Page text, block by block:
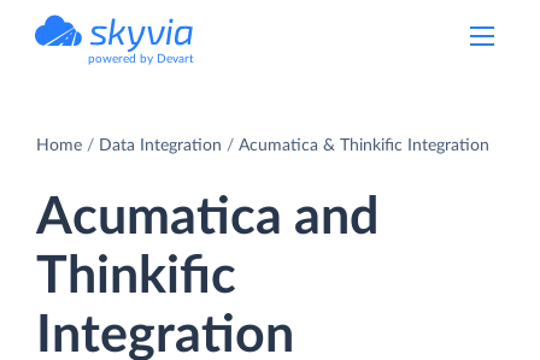
powered by Devart
Home Data Integration Acumatica & Thinkific Integration
Acumatica and
Thinkific
Integration